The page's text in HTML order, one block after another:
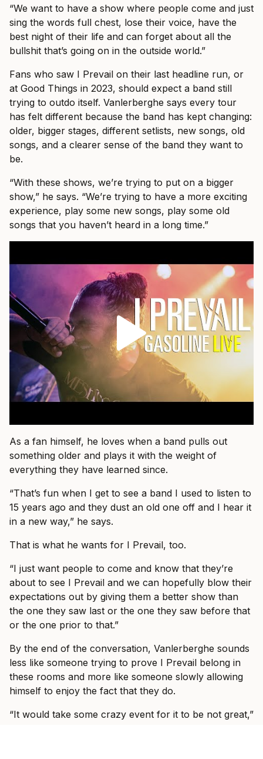
“We want to have a show where people come and just
sing the words full chest, lose their voice, have the
best night of their life and can forget about all the
bullshit that’s going on in the outside world.”
Fans who saw I Prevail on their last headline run, or
at Good Things in 2023, should expect a band still
trying to outdo itself. Vanlerberghe says every tour
has felt different because the band has kept changing:
older, bigger stages, different setlists, new songs, old
songs, and a clearer sense of the band they want to
be.
“With these shows, we’re trying to put on a bigger
show,” he says. “We’re trying to have a more exciting
experience, play some new songs, play some old
songs that you haven’t heard in a long time.”
As a fan himself, he loves when a band pulls out
something older and plays it with the weight of
everything they have learned since.
“That’s fun when I get to see a band I used to listen to
15 years ago and they dust an old one off and I hear it
in a new way,” he says.
That is what he wants for I Prevail, too.
“I just want people to come and know that they’re
about to see I Prevail and we can hopefully blow their
expectations out by giving them a better show than
the one they saw last or the one they saw before that
or the one prior to that.”
By the end of the conversation, Vanlerberghe sounds
less like someone trying to prove I Prevail belong in
these rooms and more like someone slowly allowing
himself to enjoy the fact that they do.
“It would take some crazy event for it to be not great,”